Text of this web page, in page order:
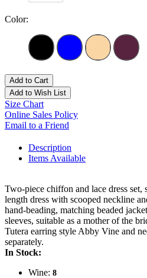
Color:
Add to Cart
Add to Wish List
Size Chart
Online Sales Policy
Email to a Friend
Description
Items Available
Two-piece chiffon and lace dress set,
length dress with scooped neckline
hand-beading, matching beaded
sleeves, suitable as a mother of the
Tutera earring style Abby Vine and
separately.
In Stock:
Wine: 8